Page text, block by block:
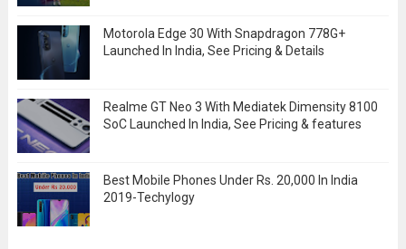
Motorola Edge 30 With Snapdragon 778G+
Launched In India, See Pricing & Details
Realme GT Neo 3 With Mediatek Dimensity 8100
SoC Launched In India, See Pricing & features
Best Mobile Phones Under Rs. 20,000 In India
2019-Techylogy